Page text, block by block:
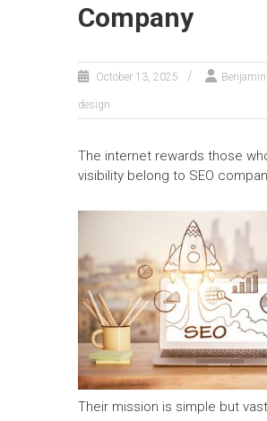
Company
October 13, 2025
design
The internet rewards those
visibility belong to SEO
Their mission is simple but